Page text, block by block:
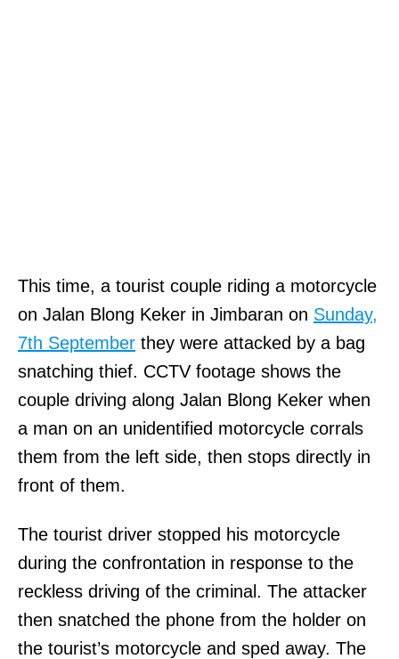
This time, a tourist couple riding a motorcycle
on Jalan Blong Keker in Jimbaran on Sunday,
7th September they were attacked by a bag
snatching thief. CCTV footage shows the
couple driving along Jalan Blong Keker when
a man on an unidentified motorcycle corrals
them from the left side, then stops directly in
front of them.
The tourist driver stopped his motorcycle
during the confrontation in response to the
reckless driving of the criminal. The attacker
then snatched the phone from the holder on
the tourist’s motorcycle and sped away. The